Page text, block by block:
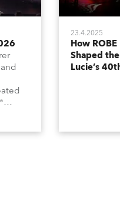
23.4.2025
How ROBE
Shaped
Lucie’s